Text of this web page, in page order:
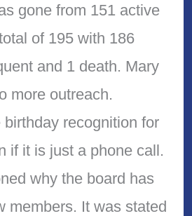
gone from 151 active
of 195 with 186
and 1 death. Mary
more outreach.
recognition for
if it is just a phone call.
why the board has
members. It was stated